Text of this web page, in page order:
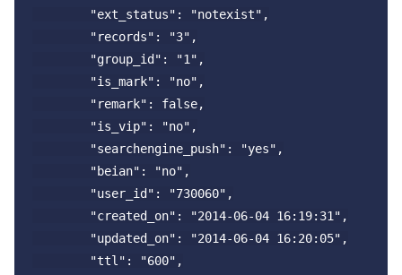
        "ext_status": "notexist",
        "records": "3",
        "group_id": "1",
        "is_mark": "no",
        "remark": false,
        "is_vip": "no",
        "searchengine_push": "yes",
        "beian": "no",
        "user_id": "730060",
        "created_on": "2014-06-04 16:19:31",
        "updated_on": "2014-06-04 16:20:05",
        "ttl": "600",